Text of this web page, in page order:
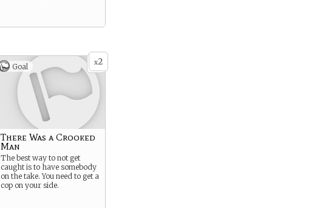
x2
Goal
There Was a Crooked
Man
The best way to not get
caught is to have somebody
on the take. You need to get a
cop on your side.